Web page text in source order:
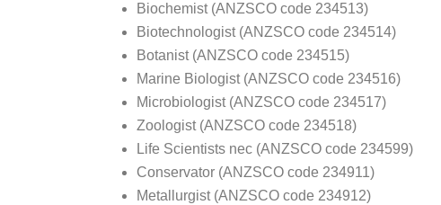
Biochemist (ANZSCO code 234513)
Biotechnologist (ANZSCO code 234514)
Botanist (ANZSCO code 234515)
Marine Biologist (ANZSCO code 234516)
Microbiologist (ANZSCO code 234517)
Zoologist (ANZSCO code 234518)
Life Scientists nec (ANZSCO code 234599)
Conservator (ANZSCO code 234911)
Metallurgist (ANZSCO code 234912)